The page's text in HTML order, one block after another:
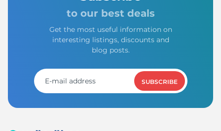
to our best deals
Get the most useful information on
interesting listings, discounts and
blog posts.
SUBSCRIBE